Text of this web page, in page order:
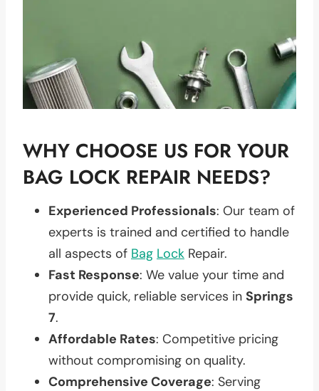
WHY CHOOSE US FOR YOUR
BAG LOCK REPAIR NEEDS?
Experienced Professionals: Our team of
experts is trained and certified to handle
all aspects of Bag Lock Repair.
Fast Response: We value your time and
provide quick, reliable services in Springs
7.
Affordable Rates: Competitive pricing
without compromising on quality.
Comprehensive Coverage: Serving